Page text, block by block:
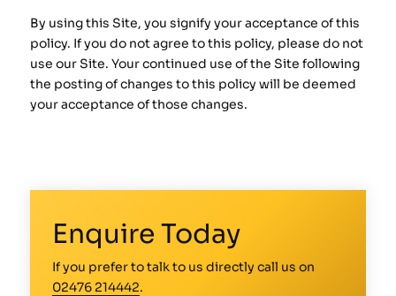
By using this Site, you signify your acceptance of this
policy. If you do not agree to this policy, please do not
use our Site. Your continued use of the Site following
the posting of changes to this policy will be deemed
your acceptance of those changes.
Enquire Today
If you prefer to talk to us directly call us on
02476 214442.